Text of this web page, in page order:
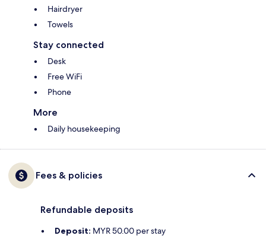
Hairdryer
Towels
Stay connected
Desk
Free WiFi
Phone
More
Daily housekeeping
Fees & policies
Refundable deposits
Deposit: MYR 50.00 per stay